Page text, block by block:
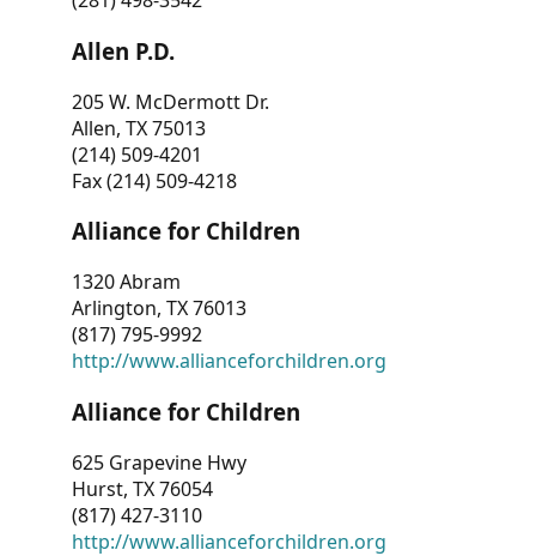
Allen P.D.
205 W. McDermott Dr.
Allen, TX 75013
(214) 509-4201
Fax (214) 509-4218
Alliance for Children
1320 Abram
Arlington, TX 76013
(817) 795-9992
http://www.allianceforchildren.org
Alliance for Children
625 Grapevine Hwy
Hurst, TX 76054
(817) 427-3110
http://www.allianceforchildren.org